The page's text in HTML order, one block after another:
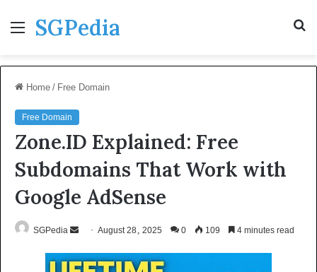
Menu
SGPedia
Home/ Free Domain
Free Domain
Zone.ID Explained: Free
Subdomains That Work with
Google AdSense
SGPedia
Send
email
August 28, 2025 0 109 4 minutes read